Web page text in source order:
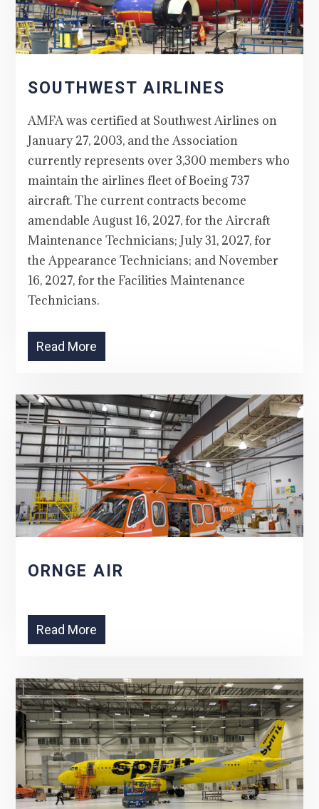
SOUTHWEST AIRLINES
AMFA was certified at Southwest Airlines on
January 27, 2003, and the Association
currently represents over 3,300 members who
maintain the airlines fleet of Boeing 737
aircraft. The current contracts become
amendable August 16, 2027, for the Aircraft
Maintenance Technicians; July 31, 2027, for
the Appearance Technicians; and November
16, 2027, for the Facilities Maintenance
Technicians.
Read More
ORNGE AIR
Read More